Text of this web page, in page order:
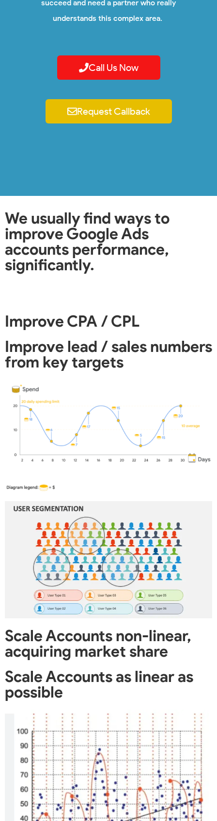
succeed and need a partner who really
understands this complex area.
Call Us Now
Request Callback
We usually find ways to
improve Google Ads
accounts performance,
significantly.
Improve CPA / CPL
Improve lead / sales numbers
from key targets
Scale Accounts non-linear,
acquiring market share
Scale Accounts as linear as
possible